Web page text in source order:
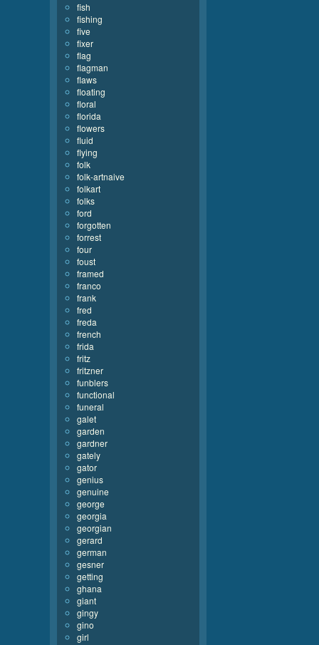
fish
fishing
five
fixer
flag
flagman
flaws
floating
floral
florida
flowers
fluid
flying
folk
folk-artnaive
folkart
folks
ford
forgotten
forrest
four
foust
framed
franco
frank
fred
freda
french
frida
fritz
fritzner
funblers
functional
funeral
galet
garden
gardner
gately
gator
genius
genuine
george
georgia
georgian
gerard
german
gesner
getting
ghana
giant
gingy
gino
girl